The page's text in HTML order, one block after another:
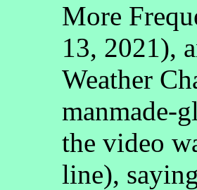
More
13, 2021),
Weather
manmade-
the video
line),